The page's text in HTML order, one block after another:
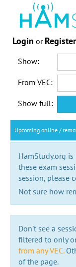
Login or
Show:
From VEC:
Show full:
Upcoming online /
HamStudy.org
these exam
session, please
Not sure how
Don't see a
filtered to only
from any VEC.
of the page.